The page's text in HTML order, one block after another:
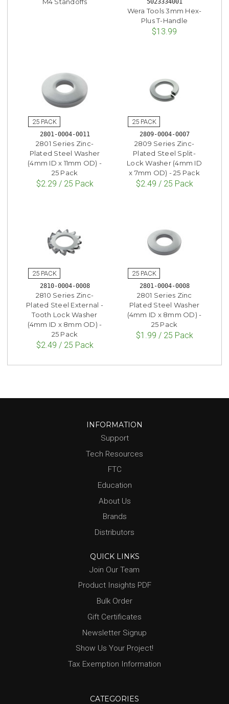
5023334001
Wera Tools 3mm Hex-
Plus T-Handle
$13.99
2801-0004-0011
2801 Series Zinc-
Plated Steel Washer
(4mm ID x 11mm OD) -
25 Pack
$2.29 / 25 Pack
2809-0004-0007
2809 Series Zinc-
Plated Steel Split-
Lock Washer (4mm ID
x 7mm OD) - 25 Pack
$2.49 / 25 Pack
2810-0004-0008
2810 Series Zinc-
Plated Steel External -
Tooth Lock Washer
(4mm ID x 8mm OD) -
25 Pack
$2.49 / 25 Pack
2801-0004-0008
2801 Series Zinc
Plated Steel Washer
(4mm ID x 8mm OD) -
25 Pack
$1.99 / 25 Pack
INFORMATION
Support
Tech Resources
FTC
Education
About Us
Brands
Distributors
QUICK LINKS
Join Our Team
Product Insights PDF
Bulk Order
Gift Certificates
Newsletter Signup
Show Us Your Project!
Tax Exemption Information
CATEGORIES